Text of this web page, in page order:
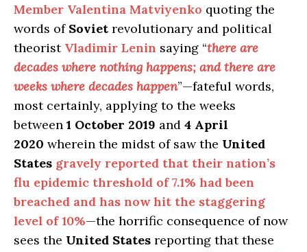
Member Valentina Matviyenko quoting the
words of Soviet revolutionary and political
theorist Vladimir Lenin saying “there are
decades where nothing happens; and there are
weeks where decades happen”—fateful words,
most certainly, applying to the weeks
between 1 October 2019 and 4 April
2020 wherein the midst of saw the United
States gravely reported that their nation’s
flu epidemic threshold of 7.1% had been
breached and has now hit the staggering
level of 10%—the horrific consequence of now
sees the United States reporting that these